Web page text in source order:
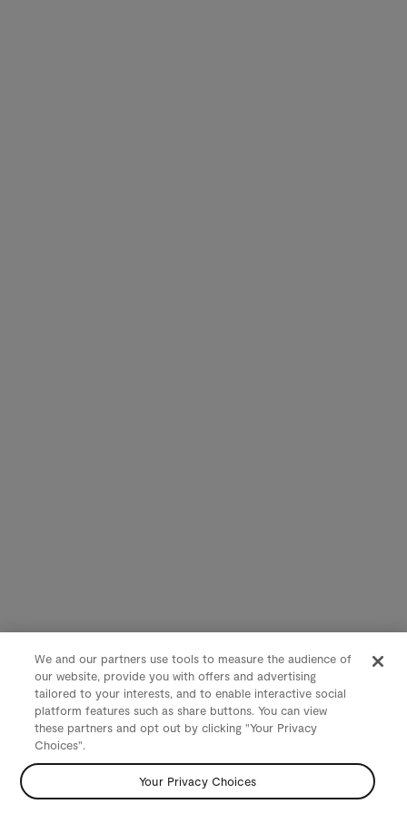
We and our partners use tools to measure the audience of
our website, provide you with offers and advertising
tailored to your interests, and to enable interactive social
platform features such as share buttons. You can view
these partners and opt out by clicking "Your Privacy
Choices".
Your Privacy Choices